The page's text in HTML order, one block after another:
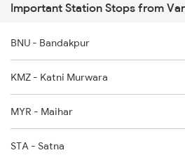
2128 Nzm Jbp Spl
2157 Src Humsafar Spl
2158 Hbj Humsafar Spl
2281 Jbp Aii Special
2282 Aii Jbp Spl
Important Station Stops from
BNU - Bandakpur
KMZ - Katni Murwara
MYR - Maihar
STA - Satna